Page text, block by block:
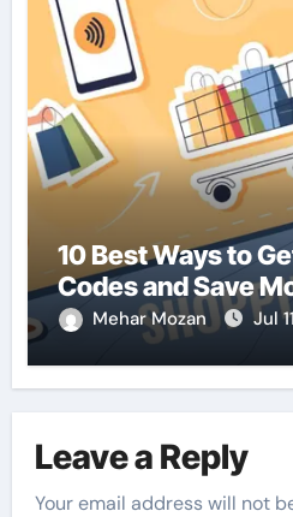
10 Best Ways to
Codes and Save
Mehar Mozan Jul
Leave a Reply
Your email address will not